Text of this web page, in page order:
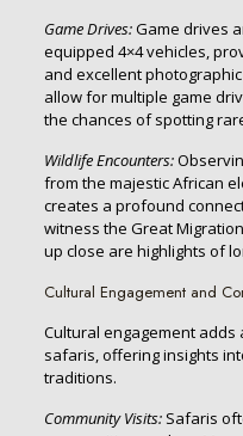
Game Drives:Game drives
equipped 4×4 vehicles,
and excellent
allow for multiple game
the chances of spotting
Wildlife Encounters:
from the majestic African
creates a profound
witness the Great
up close are highlights of
Cultural Engagement and
Cultural engagement
safaris, offering insights
traditions.
Community Visits:Safaris